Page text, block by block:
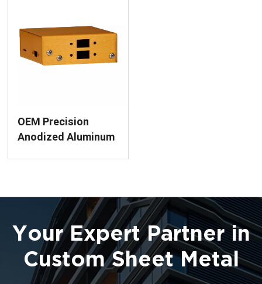
OEM Precision
Anodized Aluminum
Your Expert Partner in
Custom Sheet Metal